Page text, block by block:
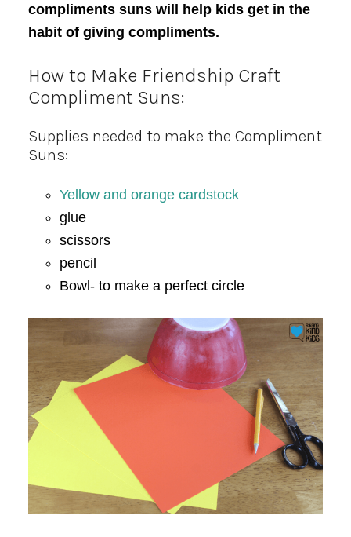
compliments suns will help kids get in the
habit of giving compliments.
How to Make Friendship Craft
Compliment Suns:
Supplies needed to make the Compliment
Suns:
Yellow and orange cardstock
glue
scissors
pencil
Bowl- to make a perfect circle